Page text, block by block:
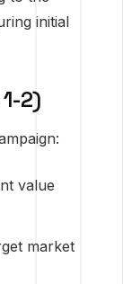
initial
2)
value
market